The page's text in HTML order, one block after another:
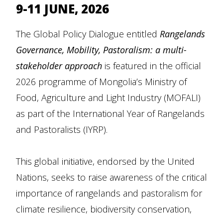
9-11 JUNE, 2026
The Global Policy Dialogue entitled Rangelands
Governance, Mobility, Pastoralism: a multi-
stakeholder approach is featured in the official
2026 programme of Mongolia’s Ministry of
Food, Agriculture and Light Industry (MOFALI)
as part of the International Year of Rangelands
and Pastoralists (IYRP).
This global initiative, endorsed by the United
Nations, seeks to raise awareness of the critical
importance of rangelands and pastoralism for
climate resilience, biodiversity conservation,